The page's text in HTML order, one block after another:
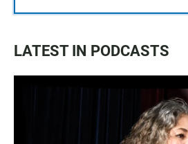
LATEST IN PODCASTS